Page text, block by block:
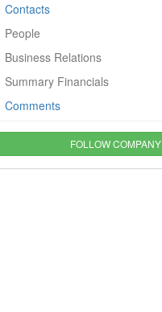
Contacts
People
Business Relations
Summary Financials
Comments
FOLLOW COMPANY